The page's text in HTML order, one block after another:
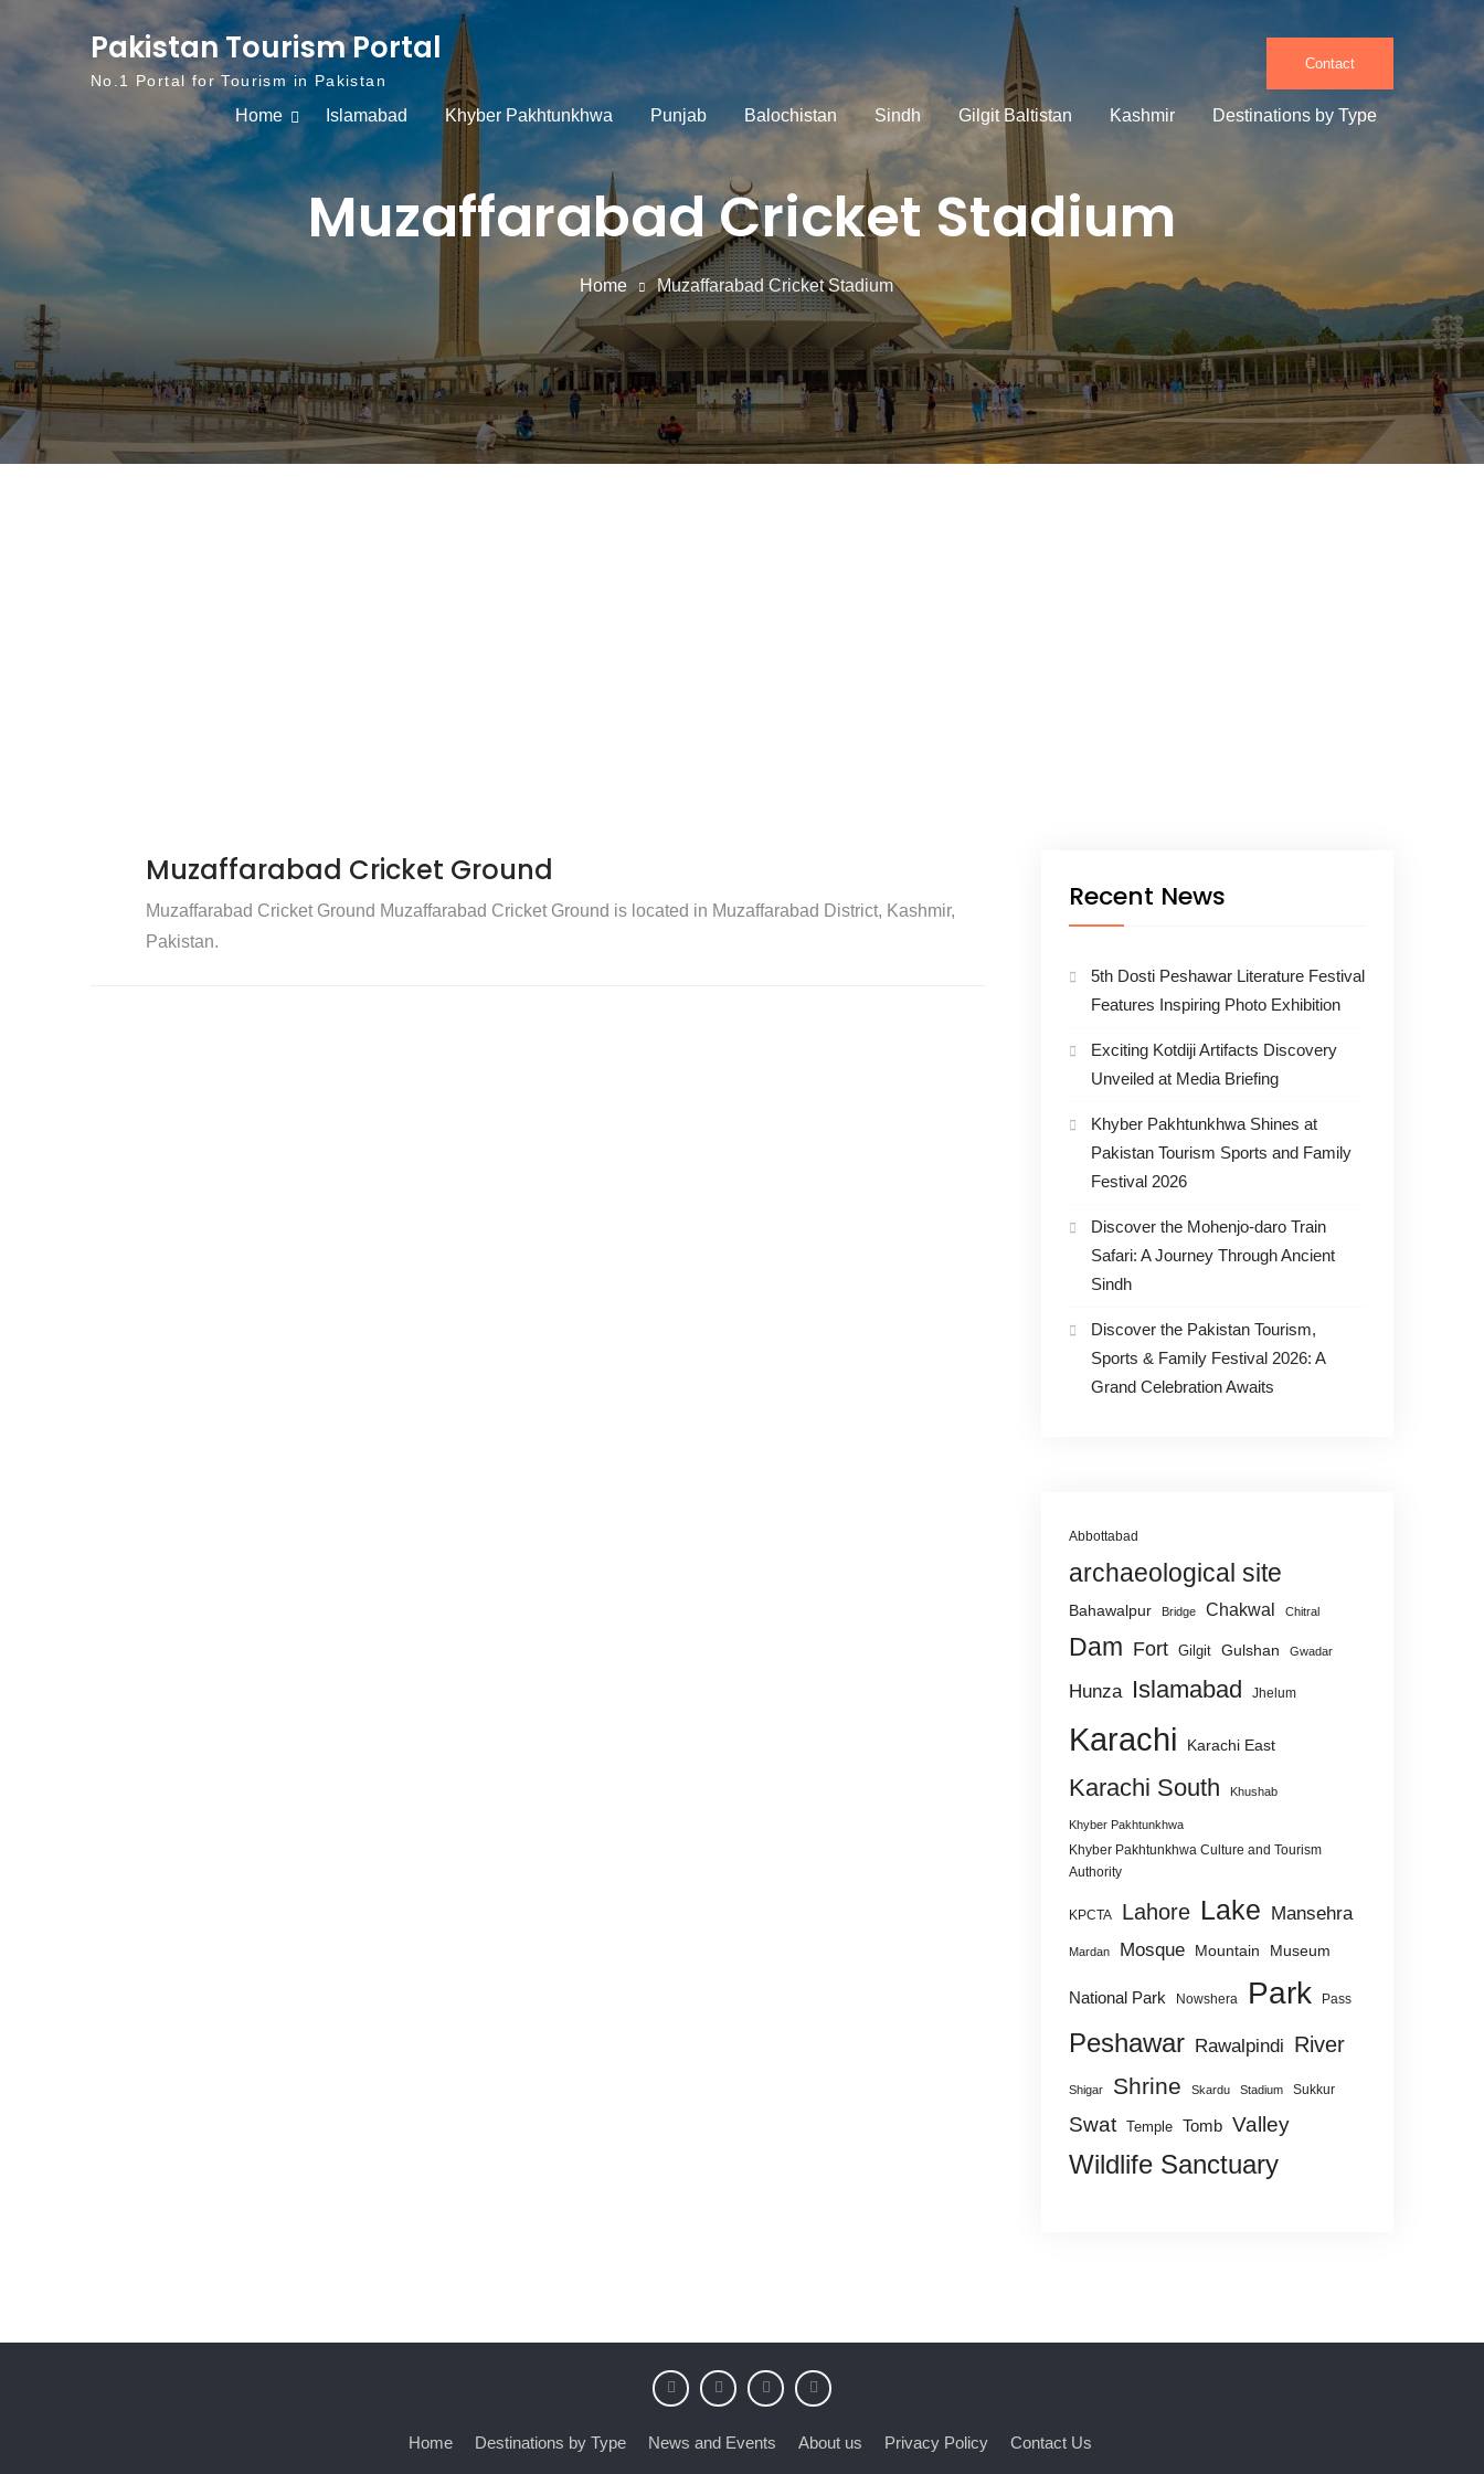
Skip to content
Pakistan Tourism Portal
No.1 Portal for Tourism in Pakistan
Contact
Home Islamabad Khyber Pakhtunkhwa Punjab Balochistan Sindh Gilgit Baltistan Kashmir Destinations by Type
Muzaffarabad Cricket Stadium
Home Muzaffarabad Cricket Stadium
Muzaffarabad Cricket Ground
Muzaffarabad Cricket Ground Muzaffarabad Cricket Ground is located in Muzaffarabad District, Kashmir,
Pakistan.
Recent News
5th Dosti Peshawar Literature Festival
Features Inspiring Photo Exhibition
Exciting Kotdiji Artifacts Discovery
Unveiled at Media Briefing
Khyber Pakhtunkhwa Shines at
Pakistan Tourism Sports and Family
Festival 2026
Discover the Mohenjo-daro Train
Safari: A Journey Through Ancient
Sindh
Discover the Pakistan Tourism,
Sports & Family Festival 2026: A
Grand Celebration Awaits
Abbottabad
archaeological site
Bahawalpur Bridge Chakwal Chitral
Dam Fort Gilgit Gulshan Gwadar
Hunza Islamabad Jhelum
Karachi Karachi East
Karachi South Khushab
Khyber Pakhtunkhwa
Khyber Pakhtunkhwa Culture and Tourism
Authority
KPCTA Lahore Lake Mansehra
Mardan Mosque Mountain Museum
National Park Nowshera Park Pass
Peshawar Rawalpindi River
Shigar Shrine Skardu Stadium Sukkur
Swat Temple Tomb Valley
Wildlife Sanctuary
Home Destinations by Type News and Events About us Privacy Policy Contact Us